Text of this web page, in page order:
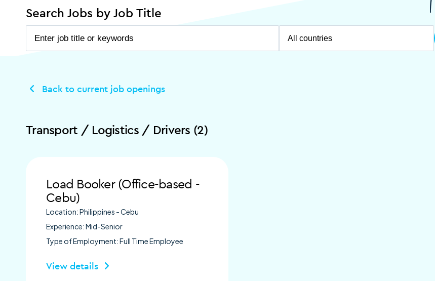
Search Jobs by Job Title
Back to current job openings
Transport / Logistics / Drivers (2)
Load Booker (Office-based -
Cebu)
Location: Philippines - Cebu
Experience: Mid-Senior
Type of Employment: Full Time Employee
View details